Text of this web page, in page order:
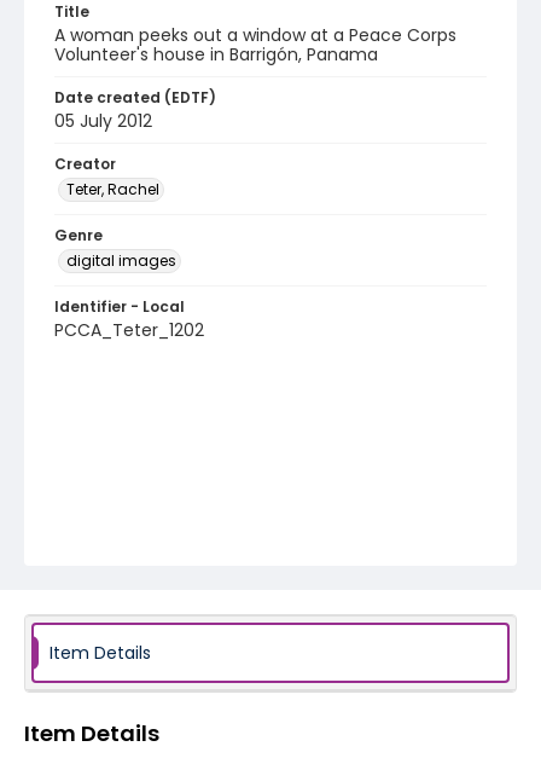
Title
A woman peeks out a window at a Peace Corps
Volunteer's house in Barrigón, Panama
Date created (EDTF)
05 July 2012
Creator
Teter, Rachel
Genre
digital images
Identifier - Local
PCCA_Teter_1202
Item Details
Item Details